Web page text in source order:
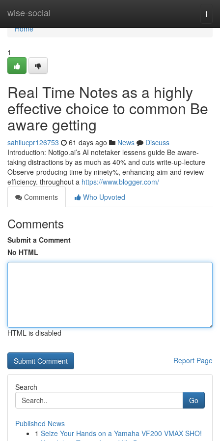
wise-social
Home
Home
1
Real Time Notes as a highly
effective choice to common Be
aware getting
sahilucpr126753 61 days ago News
Discuss
Introduction: Notigo.ai’s AI notetaker lessens guide Be aware-
taking distractions by as much as 40% and cuts write-up-lecture
Observe-producing time by ninety%, enhancing aim and review
efficiency. throughout a https://www.blogger.com/
Comments
Who Upvoted
Comments
Submit a Comment
No HTML
HTML is disabled
Report Page
Search
Go
Published News
1 Seize Your Hands on a Yamaha VF200 VMAX SHO!